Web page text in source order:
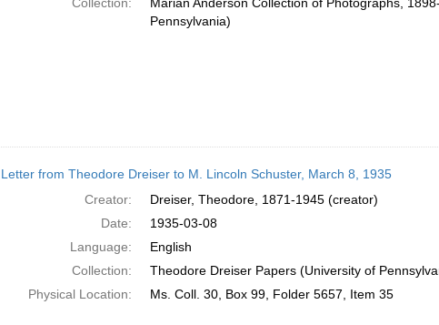
Pennsylvania)
Letter from Theodore Dreiser to M. Lincoln Schuster, March 8, 1935
Creator:
Dreiser, Theodore, 1871-1945 (creator)
Date:
1935-03-08
Language:
English
Collection:
Theodore Dreiser Papers (University of
Physical Location:
Ms. Coll. 30, Box 99, Folder 5657, Item 35